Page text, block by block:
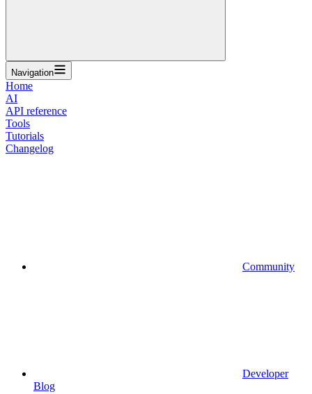
Navigation
Home
AI
API reference
Tools
Tutorials
Changelog
Community
Developer
Blog